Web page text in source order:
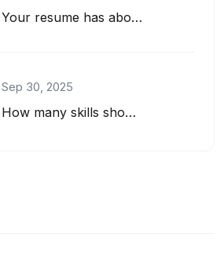
Your resume has about six seconds to make a first impression. That's barely enou...
Sep 30, 2025
How many skills should you list on your resume? And how do you pick the right on...